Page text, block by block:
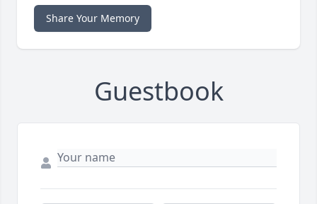
Share Your Memory
Guestbook